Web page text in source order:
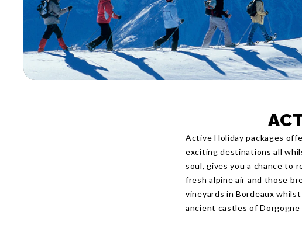
Active Holiday packages
exciting destinations all
soul, gives you a chance to
fresh alpine air and those
vineyards in Bordeaux
ancient castles of